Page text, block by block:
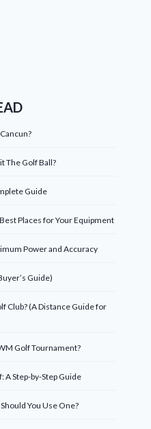
The Golf Ball?
Guide
Places for Your Equipment
Power and Accuracy
Guide)
Club? (A Distance Guide for
Golf Tournament?
A Step-by-Step Guide
You Use One?